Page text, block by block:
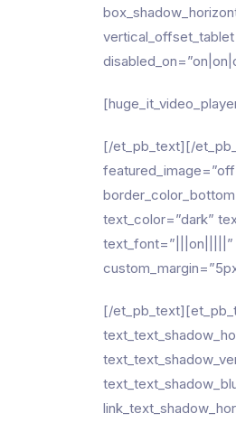
[/et_pb_text][/
text_color=”dark”
text_font=”|||on|||||”
[/